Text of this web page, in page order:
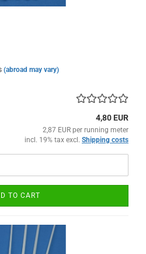
(abroad may vary)
4,80 EUR
2,87 EUR per running meter
incl. 19% tax excl. Shipping costs
TO CART